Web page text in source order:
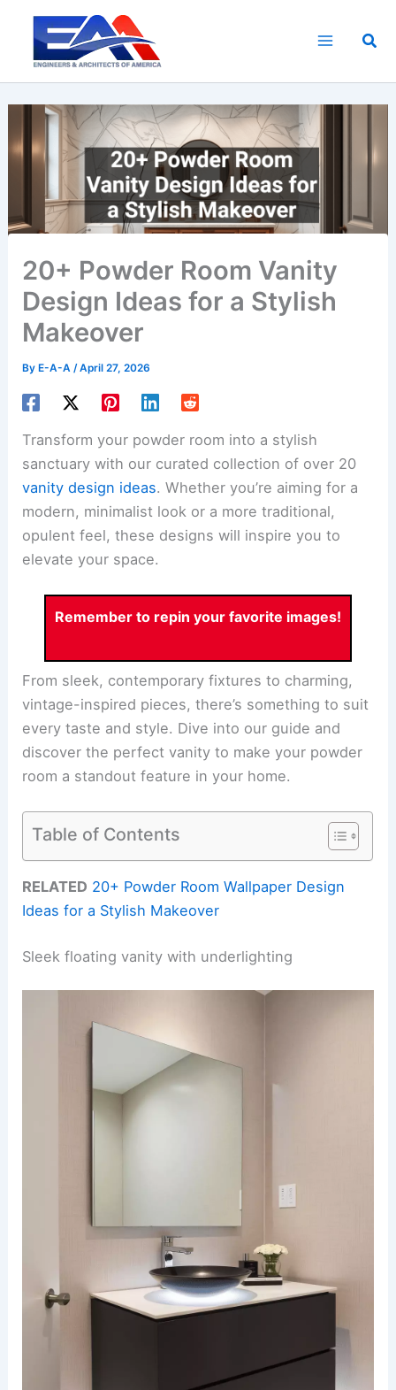
content
20+ Powder Room Vanity
Design Ideas for a Stylish
Makeover
By E-A-A/April 27, 2026
Transform your powder room into a stylish
sanctuary with our curated collection of over 20
vanity design ideas. Whether you’re aiming for a
modern, minimalist look or a more traditional,
opulent feel, these designs will inspire you to
elevate your space.
Remember to repin your favorite images!
From sleek, contemporary fixtures to charming,
vintage-inspired pieces, there’s something to suit
every taste and style. Dive into our guide and
discover the perfect vanity to make your powder
room a standout feature in your home.
Table of Contents
RELATED 20+ Powder Room Wallpaper Design
Ideas for a Stylish Makeover
Sleek floating vanity with underlighting